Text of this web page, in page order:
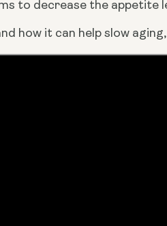
to decrease the
how it can help slow